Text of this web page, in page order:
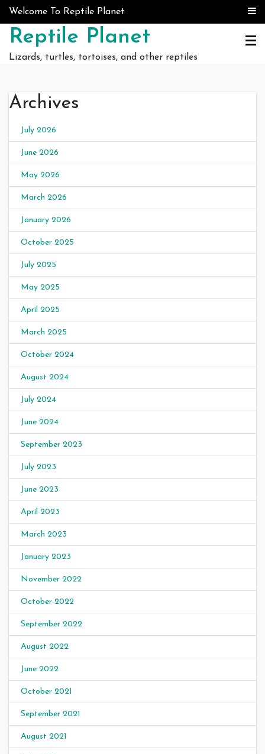
Skip to content
Welcome To Reptile Planet
Reptile Planet
Lizards, turtles, tortoises, and other reptiles
Archives
July 2026
June 2026
May 2026
March 2026
January 2026
October 2025
July 2025
May 2025
April 2025
March 2025
October 2024
August 2024
July 2024
June 2024
September 2023
July 2023
June 2023
April 2023
March 2023
January 2023
November 2022
October 2022
September 2022
August 2022
June 2022
October 2021
September 2021
August 2021